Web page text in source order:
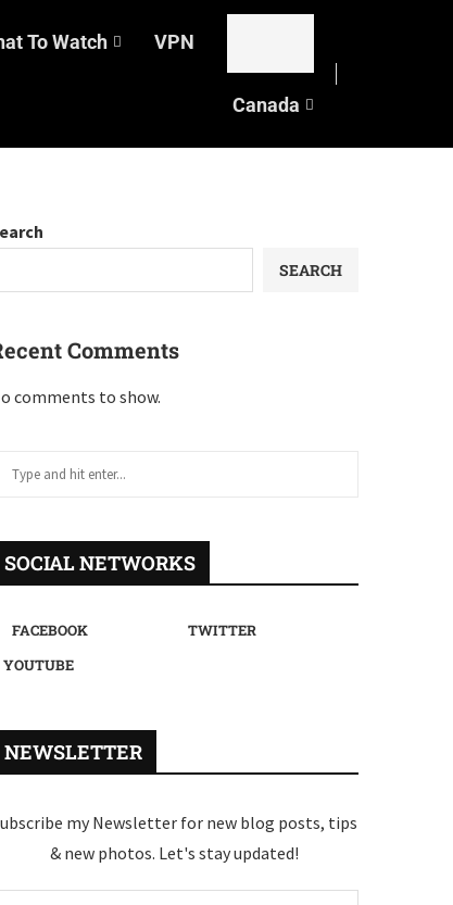
To Watch VPN
Canada
SEARCH
Comments
comments to show.
SOCIAL NETWORKS
FACEBOOK
TWITTER
YOUTUBE
NEWSLETTER
my Newsletter for new blog posts, tips
& new photos. Let's stay updated!